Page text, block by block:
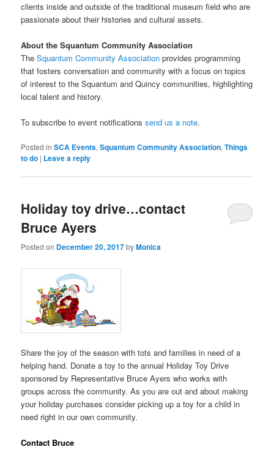
clients inside and outside of the traditional museum field who are
passionate about their histories and cultural assets.
About the Squantum Community Association
TheSquantum Community Association provides programming
that fosters conversation and community with a focus on topics
of interest to the Squantum and Quincy communities, highlighting
local talent and history.
To subscribe to event notificationssend us a note.
Posted in SCA Events,Squantum Community Association,Things
to do | Leave a reply
Holiday toy drive…contact
Bruce Ayers
Posted on December 20, 2017byMonica
Share the joy of the season with tots and families in need of a
helping hand. Donate a toy to the annual Holiday Toy Drive
sponsored by Representative Bruce Ayers who works with
groups across the community. As you are out and about making
your holiday purchases consider picking up a toy for a child in
need right in our own community.
Contact Bruce